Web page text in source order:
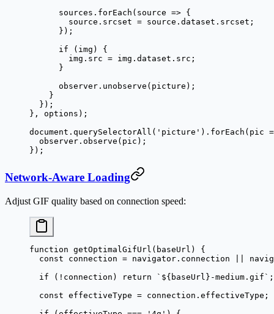
      sources.
forEach ( source => {
        source.srcset
= source.dataset.srcset;
      });
      if
(img) {
        img.src
= img.dataset.src;
      }
      observer.
unobserve (picture);
    }
  });
}, options);
document. querySelectorAll ( 'picture' ). forEach ( pic
  observer.
observe (pic);
});
Network-Aware Loading
Adjust GIF quality based on connection speed:
function getOptimalGifUrl ( baseUrl ) {
  const
connection = navigator.connection
  if
( ! connection) return `${ baseUrl }-medium.gif` ;
  const
effectiveType = connection.effectiveType;